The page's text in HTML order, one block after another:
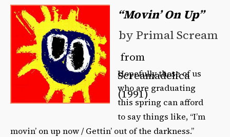
“Movin’ On Up”
by Primal Scream
from
Screamadelica
(1991)
Hopefully those of us
who are graduating
this spring can afford
to say things like, “I’m
movin’ on up now / Gettin’ out of the darkness.”